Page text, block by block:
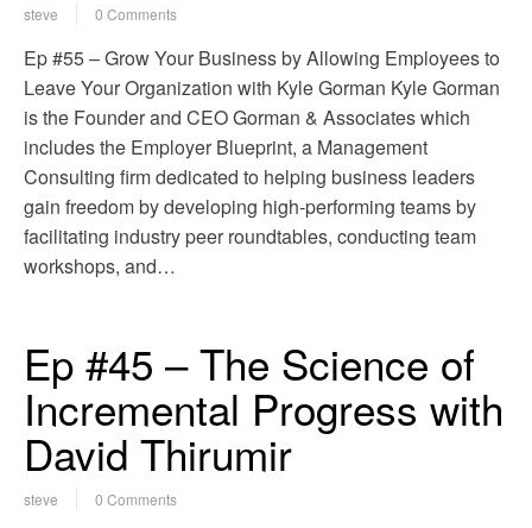
steve 0 Comments
Ep #55 – Grow Your Business by Allowing Employees to
Leave Your Organization with Kyle Gorman Kyle Gorman
is the Founder and CEO Gorman & Associates which
includes the Employer Blueprint, a Management
Consulting firm dedicated to helping business leaders
gain freedom by developing high-performing teams by
facilitating industry peer roundtables, conducting team
workshops, and…
Ep #45 – The Science of
Incremental Progress with
David Thirumir
steve 0 Comments